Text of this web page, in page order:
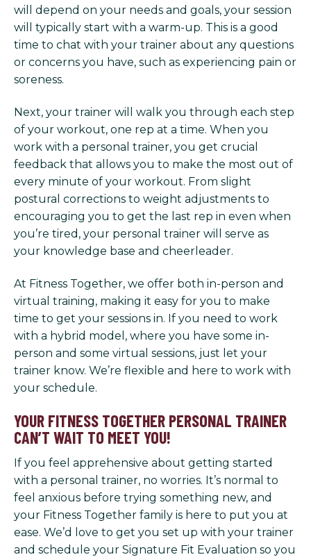
will depend on your needs and goals, your session
will typically start with a warm-up. This is a good
time to chat with your trainer about any questions
or concerns you have, such as experiencing pain or
soreness.
Next, your trainer will walk you through each step
of your workout, one rep at a time. When you
work with a personal trainer, you get crucial
feedback that allows you to make the most out of
every minute of your workout. From slight
postural corrections to weight adjustments to
encouraging you to get the last rep in even when
you’re tired, your personal trainer will serve as
your knowledge base and cheerleader.
At Fitness Together, we offer both in-person and
virtual training, making it easy for you to make
time to get your sessions in. If you need to work
with a hybrid model, where you have some in-
person and some virtual sessions, just let your
trainer know. We’re flexible and here to work with
your schedule.
YOUR FITNESS TOGETHER PERSONAL TRAINER
CAN’T WAIT TO MEET YOU!
If you feel apprehensive about getting started
with a personal trainer, no worries. It’s normal to
feel anxious before trying something new, and
your Fitness Together family is here to put you at
ease. We’d love to get you set up with your trainer
and schedule your Signature Fit Evaluation so you